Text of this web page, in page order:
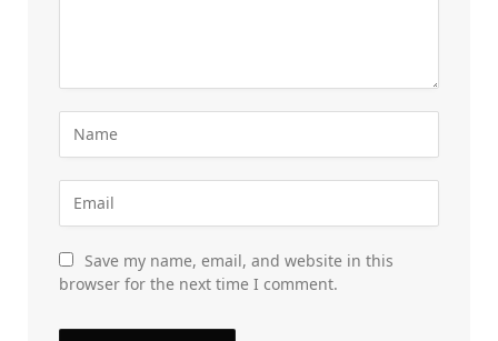
Save my name, email, and website in this
browser for the next time I comment.